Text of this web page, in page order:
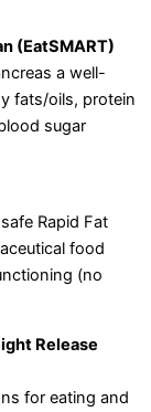
(EatSMART)
a well-
fats/oils, protein
sugar
Rapid Fat
food
(no
Release
for eating and